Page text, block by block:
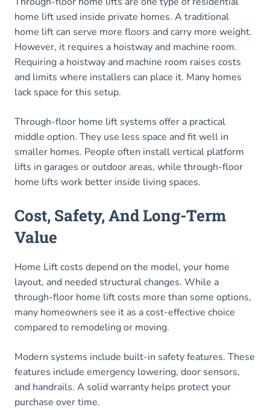
home lift used inside private homes. A traditional
home lift can serve more floors and carry more weight.
However, it requires a hoistway and machine room.
Requiring a hoistway and machine room raises costs
and limits where installers can place it. Many homes
lack space for this setup.
Through-floor home lift systems offer a practical
middle option. They use less space and fit well in
smaller homes. People often install vertical platform
lifts in garages or outdoor areas, while through-floor
home lifts work better inside living spaces.
Cost, Safety, And Long-Term
Value
Home Lift costs depend on the model, your home
layout, and needed structural changes. While a
through-floor home lift costs more than some options,
many homeowners see it as a cost-effective choice
compared to remodeling or moving.
Modern systems include built-in safety features. These
features include emergency lowering, door sensors,
and handrails. A solid warranty helps protect your
purchase over time.